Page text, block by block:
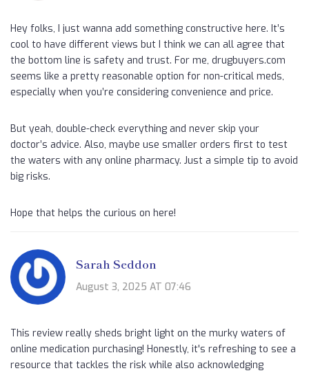
Hey folks, I just wanna add something constructive here. It’s
cool to have different views but I think we can all agree that
the bottom line is safety and trust. For me, drugbuyers.com
seems like a pretty reasonable option for non-critical meds,
especially when you’re considering convenience and price.
But yeah, double-check everything and never skip your
doctor’s advice. Also, maybe use smaller orders first to test
the waters with any online pharmacy. Just a simple tip to avoid
big risks.
Hope that helps the curious on here!
Sarah Seddon
August 3, 2025 AT 07:46
This review really sheds bright light on the murky waters of
online medication purchasing! Honestly, it's refreshing to see a
resource that tackles the risk while also acknowledging